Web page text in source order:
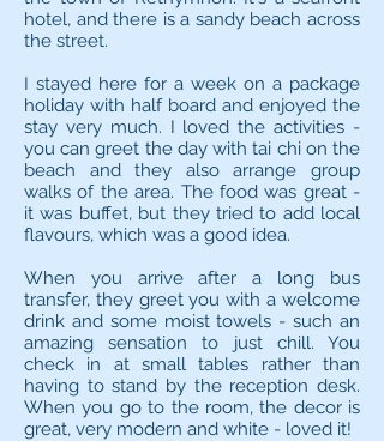
hotel, and there is a sandy beach across
the street.
I stayed here for a week on a package
holiday with half board and enjoyed the
stay very much. I loved the activities -
you can greet the day with tai chi on the
beach and they also arrange group
walks of the area. The food was great -
it was buffet, but they tried to add local
flavours, which was a good idea.
When you arrive after a long bus
transfer, they greet you with a welcome
drink and some moist towels - such an
amazing sensation to just chill. You
check in at small tables rather than
having to stand by the reception desk.
When you go to the room, the decor is
great, very modern and white - loved it!